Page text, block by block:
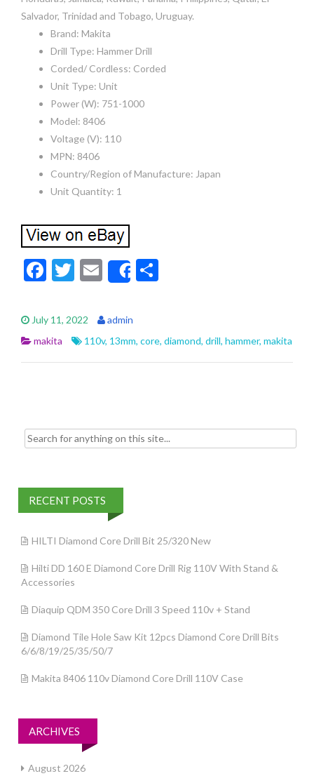
Salvador, Trinidad and Tobago, Uruguay.
Brand: Makita
Drill Type: Hammer Drill
Corded/ Cordless: Corded
Unit Type: Unit
Power (W): 751-1000
Model: 8406
Voltage (V): 110
MPN: 8406
Country/Region of Manufacture: Japan
Unit Quantity: 1
F
e
b
o
T
itt
er
E
m
ai
l
Share
e
July 11, 2022
admin
makita
110v, 13mm, core, diamond, drill, hammer, makita
Search for:
RECENT POSTS
HILTI Diamond Core Drill Bit 25/320 New
Hilti DD 160 E Diamond Core Drill Rig 110V With Stand &
Accessories
Diaquip QDM 350 Core Drill 3 Speed 110v + Stand
Diamond Tile Hole Saw Kit 12pcs Diamond Core Drill Bits
6/6/8/19/25/35/50/7
Makita 8406 110v Diamond Core Drill 110V Case
ARCHIVES
August 2026